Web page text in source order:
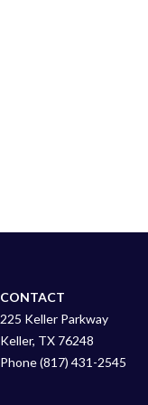
CONTACT
225 Keller Parkway
Keller, TX 76248
Phone (817) 431-2545